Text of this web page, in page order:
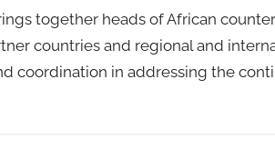
together heads of African
countries and regional and
coordination in addressing the